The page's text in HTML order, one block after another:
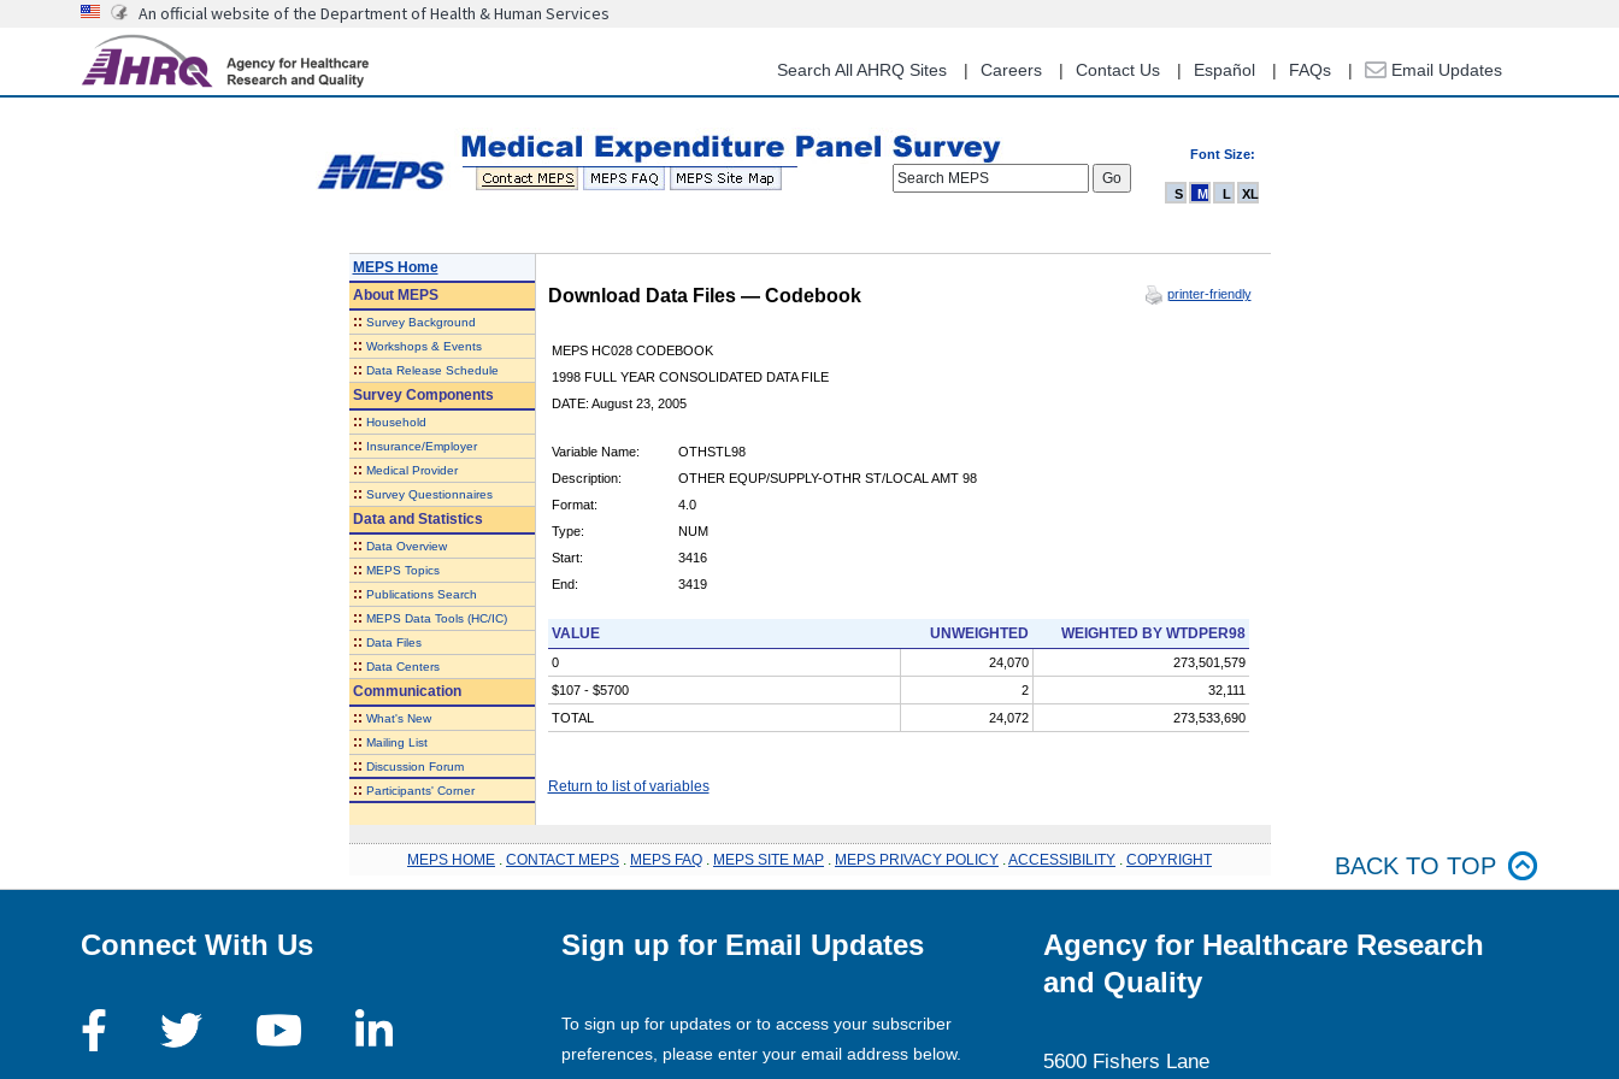
content
An official website of the Department of Health & Human Services
Search All AHRQ Sites Careers Contact Us Español FAQs Email Updates
Font Size:
Search MEPS
S M L XL
MEPS Home
AboutMEPS
:: Survey Background
:: Workshops & Events
:: Data Release Schedule
Survey Components
:: Household
:: Insurance/Employer
:: Medical Provider
:: Survey Questionnaires
Data and Statistics
:: Data Overview
:: MEPS Topics
:: Publications Search
:: MEPS Data Tools (HC/IC)
:: Data Files
:: Data Centers
Communication
:: What's New
:: Mailing List
:: Discussion Forum
:: Participants' Corner
Download Data Files — Codebook printer-friendly
MEPS HC028 CODEBOOK
1998 FULL YEAR CONSOLIDATED DATA FILE
DATE: August 23, 2005
Variable Name:
OTHSTL98
Description:
OTHER EQUP/SUPPLY-OTHR ST/LOCAL AMT 98
Format:
4.0
Type:
NUM
Start:
3416
End:
3419
VALUE UNWEIGHTED WEIGHTED BY WTDPER98
0 24,070
273,501,579
$107 - $5700
2
32,111
TOTAL
24,072 273,533,690
Return to list of variables
MEPS HOME CONTACT MEPS MEPS FAQ MEPS SITE MAP MEPS PRIVACY POLICY ACCESSIBILITY COPYRIGHT BACK TO TOP
Connect With Us Sign up for Email Updates
To sign up for updates or to access your subscriber
preferences, please enter your email address below.
Agency for Healthcare Research
and Quality
5600 Fishers Lane